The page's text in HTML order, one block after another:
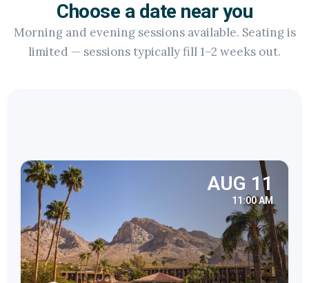
Choose a date near you
Morning and evening sessions available. Seating is
limited — sessions typically fill 1–2 weeks out.
AUG 11
11:00 AM